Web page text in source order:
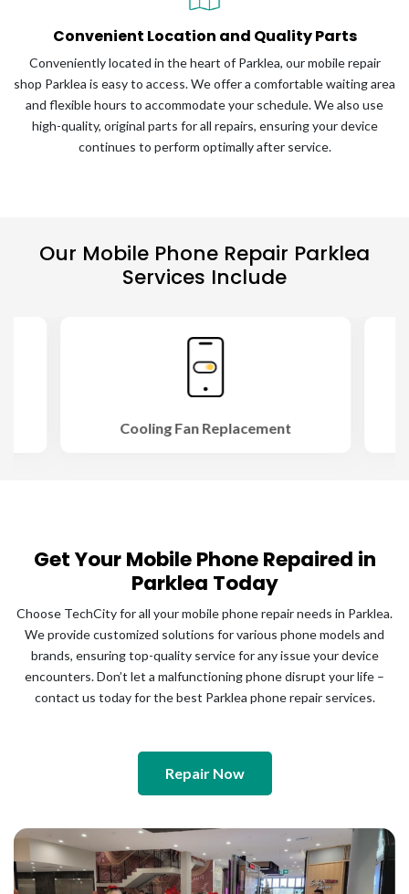
Convenient Location and Quality Parts
Conveniently located in the heart of Parklea, our mobile repair
shop Parklea is easy to access. We offer a comfortable waiting area
and flexible hours to accommodate your schedule. We also use
high-quality, original parts for all repairs, ensuring your device
continues to perform optimally after service.
Our Mobile Phone Repair Parklea
Services Include
Cooling Fan Replacement
Get Your Mobile Phone Repaired in
Parklea Today
Choose TechCity for all your mobile phone repair needs in Parklea.
We provide customized solutions for various phone models and
brands, ensuring top-quality service for any issue your device
encounters. Don’t let a malfunctioning phone disrupt your life –
contact us today for the best Parklea phone repair services.
Repair Now